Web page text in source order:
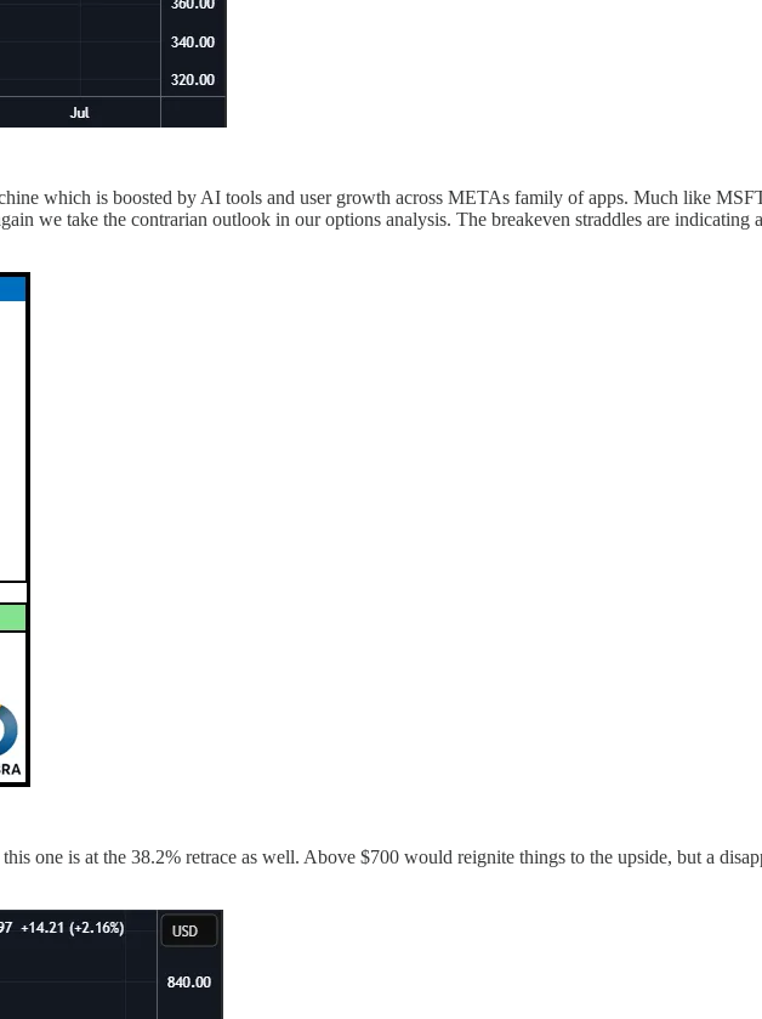
which is boosted by AI tools and user growth across METAs family of apps. Much like
we take the contrarian outlook in our options analysis. The breakeven straddles are indicating
one is at the 38.2% retrace as well. Above $700 would reignite things to the upside, but a